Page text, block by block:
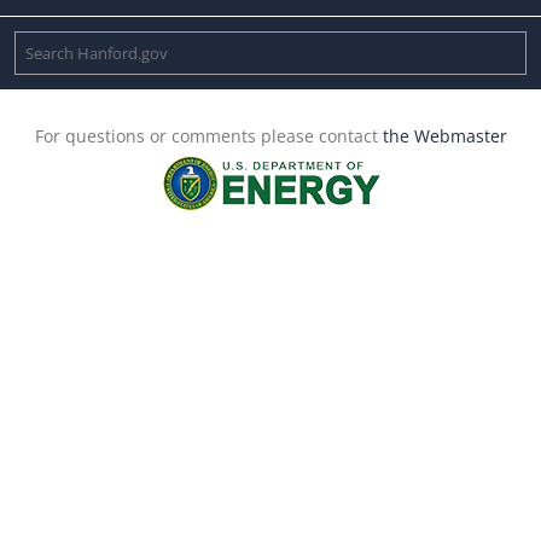
For questions or comments please contact the Webmaster